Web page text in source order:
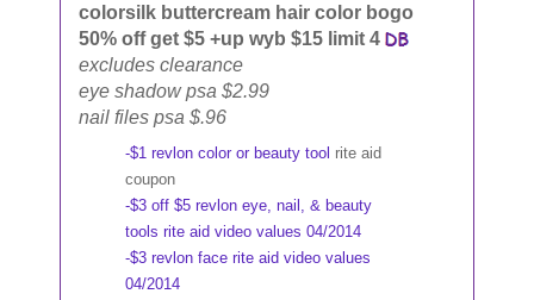
colorsilk buttercream hair color bogo
50% off get $5 +up wyb $15 limit 4
excludes clearance
eye shadow psa $2.99
nail files psa $.96
-$1 revlon color or beauty tool rite aid
coupon
-$3 off $5 revlon eye, nail, & beauty
tools rite aid video values 04/2014
-$3 revlon face rite aid video values
04/2014